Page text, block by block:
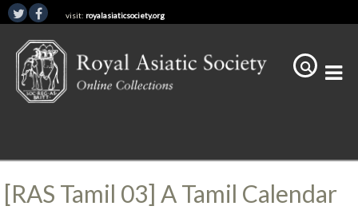
visit: royalasiaticsociety.org
[RAS Tamil 03] A Tamil Calendar